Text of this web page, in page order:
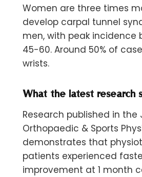
Women are three times
develop carpal tunnel
men, with peak incidence
45-60. Around 50% of
wrists.
What the latest research
Research published in the
Orthopaedic & Sports
demonstrates that
patients experienced
improvement at 1 month